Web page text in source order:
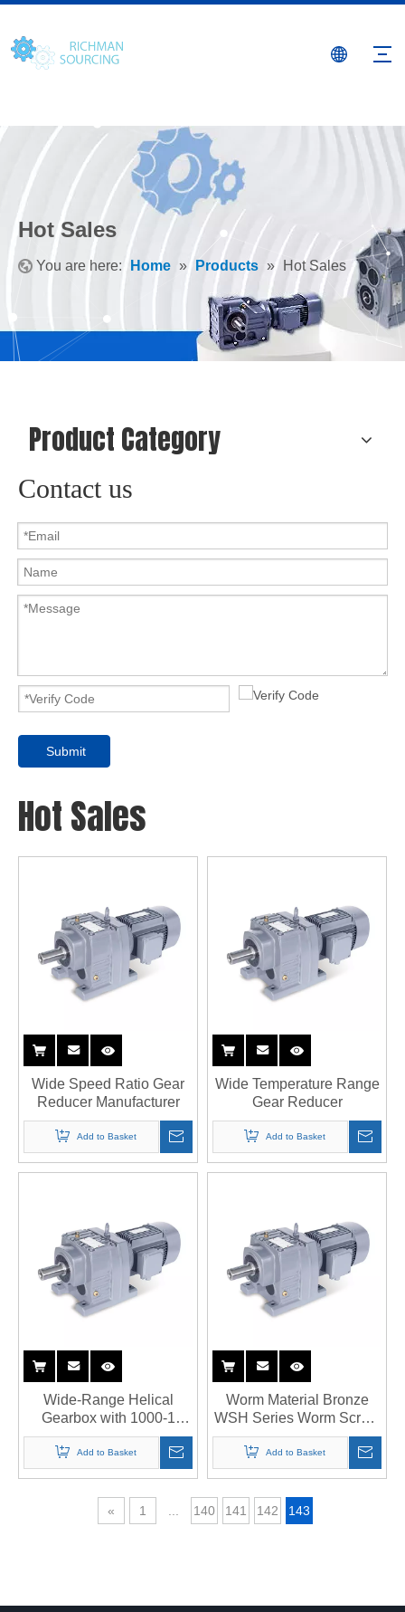
Hot Sales
You are here: Home » Products » Hot Sales
Product Category
Contact us
Submit
Hot Sales
Wide Speed Ratio Gear
Reducer Manufacturer
Add to Basket
Wide Temperature Range
Gear Reducer
Add to Basket
Wide-Range Helical
Gearbox with 1000-1
Speed Reduction
Add to Basket
Worm Material Bronze
WSH Series Worm Screw
Jack
Add to Basket
« 1 140 141 142 143